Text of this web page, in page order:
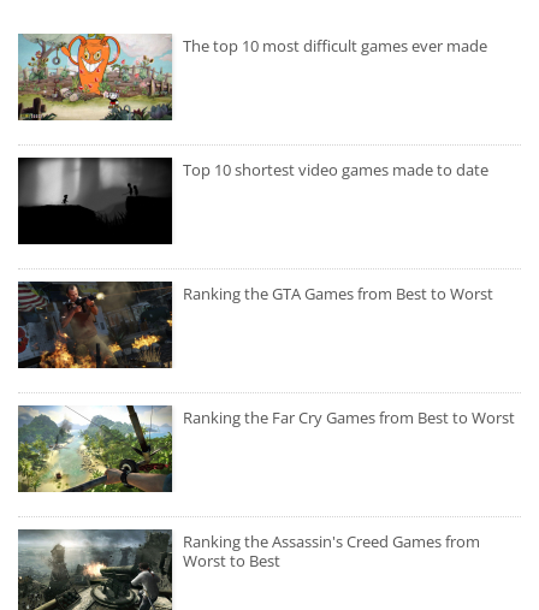
The top 10 most difficult games ever made
Top 10 shortest video games made to date
Ranking the GTA Games from Best to Worst
Ranking the Far Cry Games from Best to Worst
Ranking the Assassin's Creed Games from
Worst to Best